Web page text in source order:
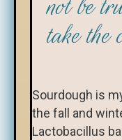
take the
Sourdough is
the fall and
Lactobacillus